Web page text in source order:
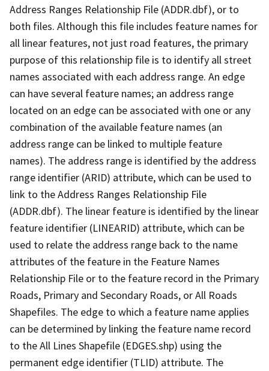
Address Ranges Relationship File (ADDR.dbf), or to
both files. Although this file includes feature names for
all linear features, not just road features, the primary
purpose of this relationship file is to identify all street
names associated with each address range. An edge
can have several feature names; an address range
located on an edge can be associated with one or any
combination of the available feature names (an
address range can be linked to multiple feature
names). The address range is identified by the address
range identifier (ARID) attribute, which can be used to
link to the Address Ranges Relationship File
(ADDR.dbf). The linear feature is identified by the linear
feature identifier (LINEARID) attribute, which can be
used to relate the address range back to the name
attributes of the feature in the Feature Names
Relationship File or to the feature record in the Primary
Roads, Primary and Secondary Roads, or All Roads
Shapefiles. The edge to which a feature name applies
can be determined by linking the feature name record
to the All Lines Shapefile (EDGES.shp) using the
permanent edge identifier (TLID) attribute. The